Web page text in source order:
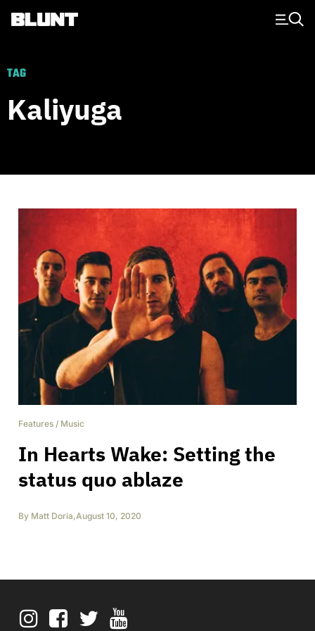
Main Navigation
TAG
Kaliyuga
Features / Music
In Hearts Wake: Setting the
status quo ablaze
By Matt Doria,August 10, 2020